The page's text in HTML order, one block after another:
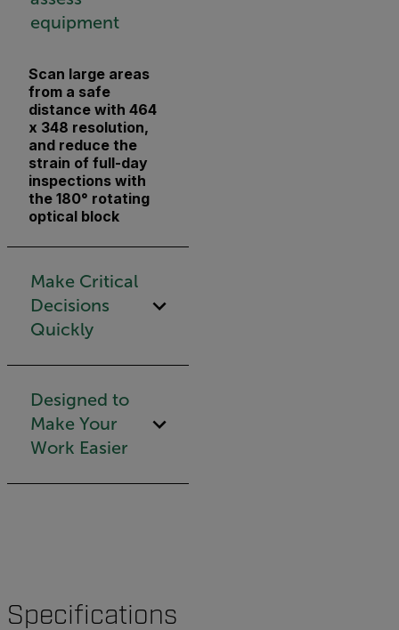
equipment
Scan large areas
from a safe
distance with 464
x 348 resolution,
and reduce the
strain of full-day
inspections with
the 180° rotating
optical block
Make Critical
Decisions
Quickly
Designed to
Make Your
Work Easier
Specifications